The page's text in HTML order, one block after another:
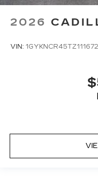
2026
VIN: 1GYKNCR45TZ111672